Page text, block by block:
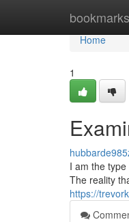
Home
Home
1
I am the
The reality
https://